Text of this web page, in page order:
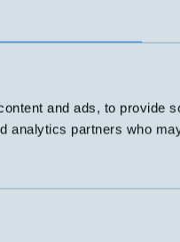
and ads, to provide
analytics partners who